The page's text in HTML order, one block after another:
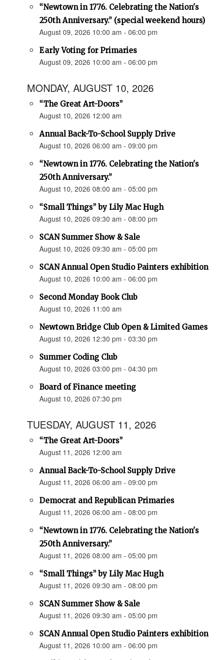
“Newtown in 1776. Celebrating the Nation's
250th Anniversary.” (special weekend hours)
August 09, 2026 10:00 am - 06:00 pm
Early Voting for Primaries
August 09, 2026 10:00 am - 06:00 pm
MONDAY, AUGUST 10, 2026
“The Great Art-Doors”
August 10, 2026 12:00 am
Annual Back-To-School Supply Drive
August 10, 2026 06:00 am - 09:00 pm
“Newtown in 1776. Celebrating the Nation's
250th Anniversary.”
August 10, 2026 08:00 am - 05:00 pm
“Small Things” by Lily Mac Hugh
August 10, 2026 09:30 am - 08:00 pm
SCAN Summer Show & Sale
August 10, 2026 09:30 am - 05:00 pm
SCAN Annual Open Studio Painters exhibition
August 10, 2026 10:00 am - 06:00 pm
Second Monday Book Club
August 10, 2026 11:00 am
Newtown Bridge Club Open & Limited Games
August 10, 2026 12:30 pm - 03:30 pm
Summer Coding Club
August 10, 2026 03:00 pm - 04:30 pm
Board of Finance meeting
August 10, 2026 07:30 pm
TUESDAY, AUGUST 11, 2026
“The Great Art-Doors”
August 11, 2026 12:00 am
Annual Back-To-School Supply Drive
August 11, 2026 06:00 am - 09:00 pm
Democrat and Republican Primaries
August 11, 2026 06:00 am - 08:00 pm
“Newtown in 1776. Celebrating the Nation's
250th Anniversary.”
August 11, 2026 08:00 am - 05:00 pm
“Small Things” by Lily Mac Hugh
August 11, 2026 09:30 am - 08:00 pm
SCAN Summer Show & Sale
August 11, 2026 09:30 am - 05:00 pm
SCAN Annual Open Studio Painters exhibition
August 11, 2026 10:00 am - 06:00 pm